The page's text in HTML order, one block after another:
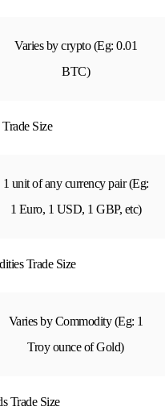
Varies by crypto (Eg: 0.01
BTC)
Size
1 unit of any currency pair (Eg:
1 Euro, 1 USD, 1 GBP, etc)
Trade Size
Varies by Commodity (Eg: 1
Troy ounce of Gold)
Trade Size